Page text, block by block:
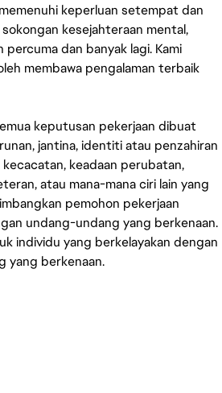
keperluan setempat dan
kesejahteraan mental,
dan banyak lagi. Kami
membawa pengalaman terbaik
keputusan pekerjaan dibuat
jantina, identiti atau penzahiran
keadaan perubatan,
atau mana-mana ciri lain yang
pemohon pekerjaan
undang-undang yang berkenaan.
individu yang berkelayakan dengan
yang berkenaan.